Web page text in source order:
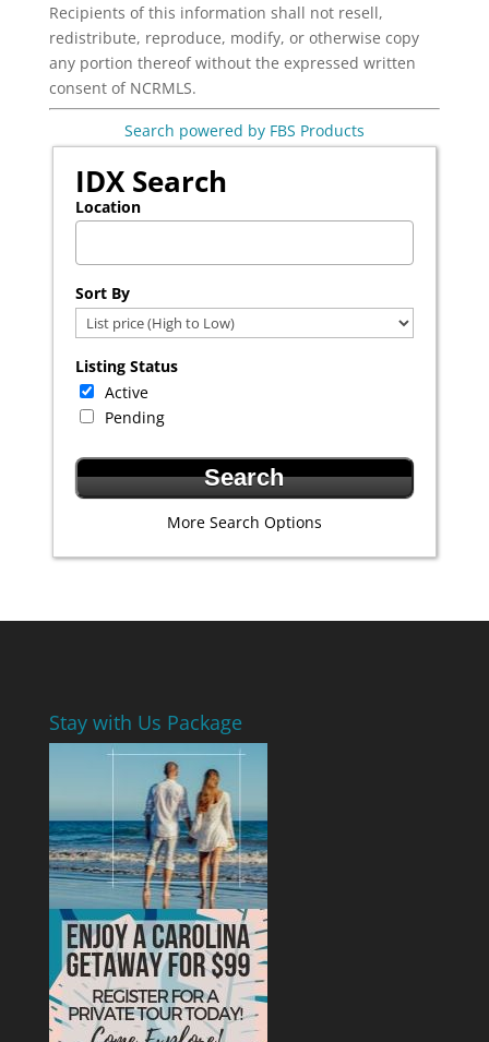
Recipients of this information shall not resell,
redistribute, reproduce, modify, or otherwise copy
any portion thereof without the expressed written
consent of NCRMLS.
Search powered by FBS Products
IDX Search
Location
Sort By
Listing Status
Active
Pending
More Search Options
Stay with Us Package